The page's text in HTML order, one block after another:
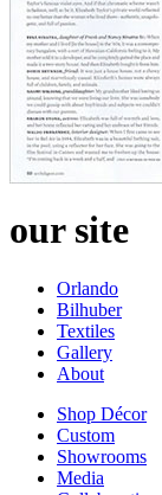
our site
Orlando
Bilhuber
Textiles
Gallery
About
Shop Décor
Custom
Showrooms
Media